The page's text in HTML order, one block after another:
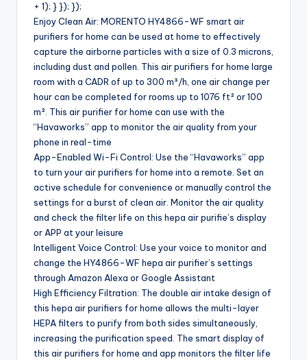
+ 1); } }); });
Enjoy Clean Air: MORENTO HY4866-WF smart air
purifiers for home can be used at home to effectively
capture the airborne particles with a size of 0.3 microns,
including dust and pollen. This air purifiers for home large
room with a CADR of up to 300 m³/h, one air change per
hour can be completed for rooms up to 1076 ft² or 100
m². This air purifier for home can use with the
“Havaworks” app to monitor the air quality from your
phone in real-time
App-Enabled Wi-Fi Control: Use the “Havaworks” app
to turn your air purifiers for home into a remote. Set an
active schedule for convenience or manually control the
settings for a burst of clean air. Monitor the air quality
and check the filter life on this hepa air purifie’s display
or APP at your leisure
Intelligent Voice Control: Use your voice to monitor and
change the HY4866-WF hepa air purifier’s settings
through Amazon Alexa or Google Assistant
High Efficiency Filtration: The double air intake design of
this hepa air purifiers for home allows the multi-layer
HEPA filters to purify from both sides simultaneously,
increasing the purification speed. The smart display of
this air purifiers for home and app monitors the filter life